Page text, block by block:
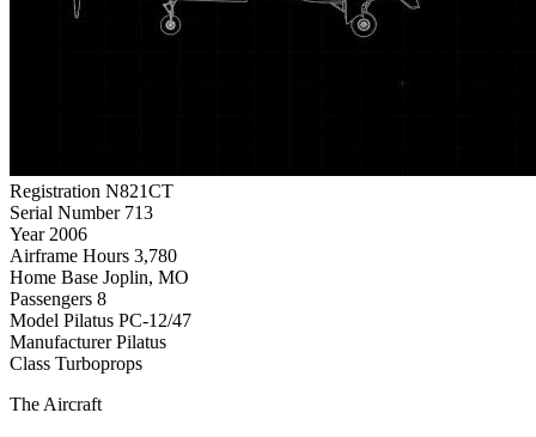
Registration N821CT
Serial Number 713
Year 2006
Airframe Hours 3,780
Home Base Joplin, MO
Passengers 8
Model Pilatus PC-12/47
Manufacturer Pilatus
Class Turboprops
The Aircraft